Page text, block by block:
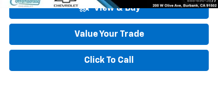
View & Buy
Value Your Trade
Click To Call